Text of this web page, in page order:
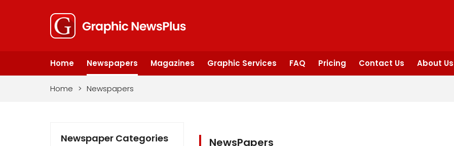
Home Newspapers Magazines Graphic Services FAQ Pricing Contact Us About Us
Home > Newspapers
Newspaper Categories NewsPapers